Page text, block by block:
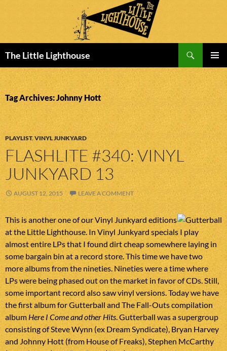
The Little Lighthouse
MENU
TO
CONTENT
Tag Archives: Johnny Hott
PLAYLIST,VINYL JUNKYARD
FLASHLITE #340: VINYL
JUNKYARD 13
AUGUST 12, 2015 LEAVE A COMMENT
This is another one of our Vinyl Junkyard editions
at the Little Lighthouse. In Vinyl Junkyard specials I play
almost entire LPs that I found dirt cheap somewhere laying in
some bargain bin at a record store. This time we have two
more albums from the nineties. Nineties were a time where
LPs were being phased out on the market in favor of CDs. Still,
some important record also saw vinyl versions. Today we have
the first album for Gutterball and The Fall-Outs compilation
albumHere I Come and other Hits. Gutterball was a supergroup
consisting of Steve Wynn (ex Dream Syndicate), Bryan Harvey
and Johnny Hott (from House of Freaks), Stephen McCarthy